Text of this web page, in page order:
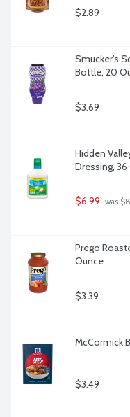
$2.89
Smucker's
Bottle, 20
$3.69
Hidden
Dressing,
$6.99 was
Prego
Ounce
$3.39
McCormick
$3.49